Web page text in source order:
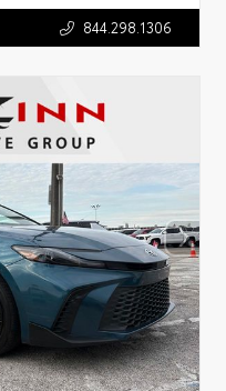
844.298.1306